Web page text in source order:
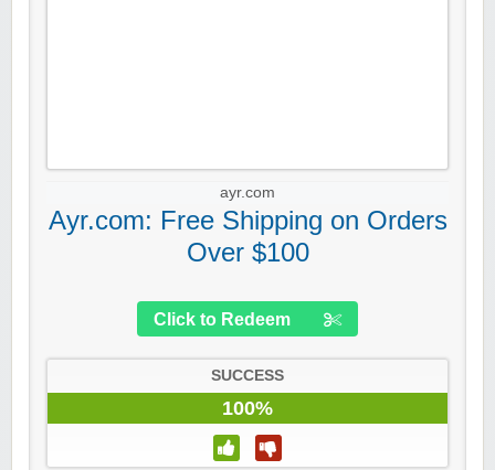
ayr.com
Ayr.com: Free Shipping on Orders
Over $100
Click to Redeem
SUCCESS
100%